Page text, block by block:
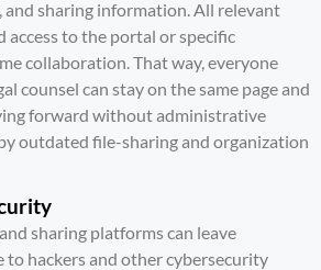
and sharing information. All relevant
access to the portal or specific
collaboration. That way, everyone
counsel can stay on the same page and
forward without administrative
outdated file-sharing and organization
sharing platforms can leave
to hackers and other cybersecurity